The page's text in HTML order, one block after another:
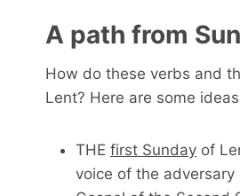
A path from
How do these verbs and
Lent? Here are some
THE first Sunday of
voice of the